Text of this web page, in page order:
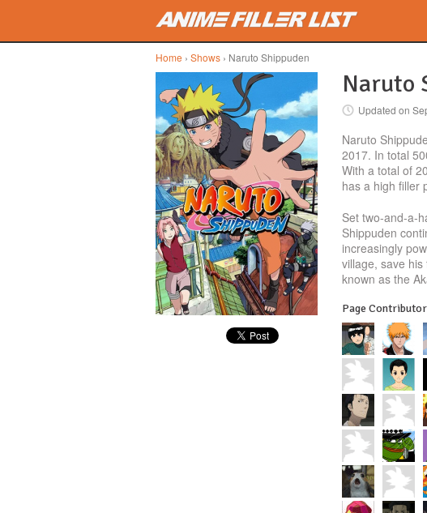
Home › Shows › Naruto Shippuden
Naruto
Updated on
Naruto
2017. In total
With a total of
has a high filler
Set two-and-a-
Shippuden
increasingly
village, save
known as the
Page